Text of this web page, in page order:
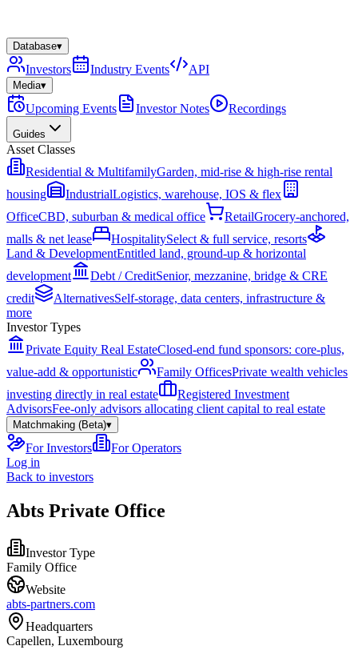
Database▾
Investors Industry Events API
Media▾
Upcoming Events Investor Notes Recordings
Guides
Asset Classes
Residential & MultifamilyGarden, mid-rise & high-rise rental
housing
IndustrialLogistics, warehouse, IOS & flex
OfficeCBD, suburban & medical office RetailGrocery-anchored,
malls & net lease
HospitalitySelect & full service, resorts
Land & DevelopmentEntitled land, ground-up & horizontal
development
Debt / CreditSenior, mezzanine, bridge & CRE
credit
AlternativesSelf-storage, data centers, infrastructure &
more
Investor Types
Private Equity Real EstateClosed-end fund sponsors: core-plus,
value-add & opportunistic
Family OfficesPrivate wealth vehicles
investing directly in real estate
Registered Investment
AdvisorsFee-only advisors allocating client capital to real estate
Matchmaking (Beta)▾
For Investors
For Operators
Log in
Back to investors
Abts Private Office
Investor Type
Family Office
Website
abts-partners.com
Headquarters
Capellen, Luxembourg